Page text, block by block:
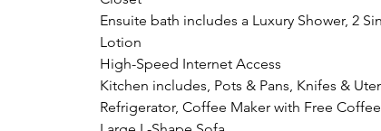
Ensuite bath includes a Luxury Shower, 2
Lotion
High-Speed Internet Access
Kitchen includes, Pots & Pans, Knifes &
Refrigerator, Coffee Maker with Free